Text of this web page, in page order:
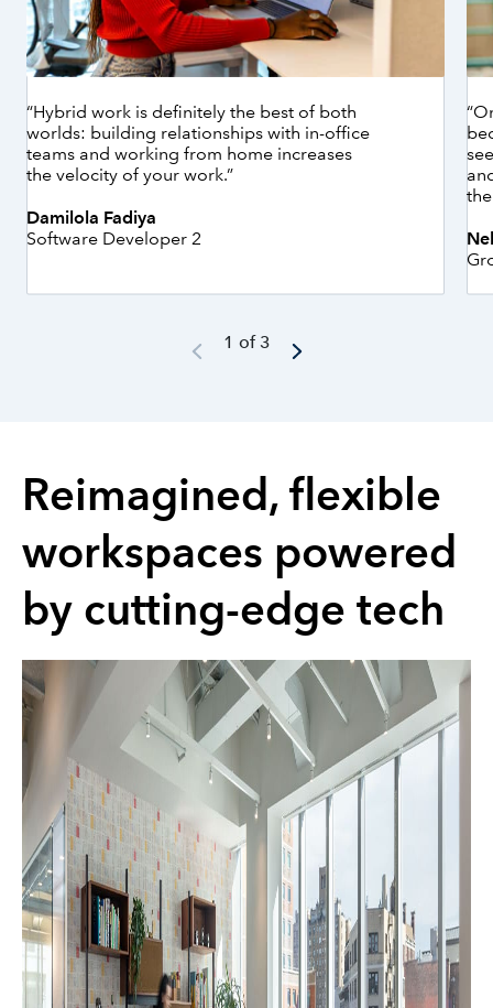
“Hybrid work is definitely the best of both
worlds: building relationships with in-office
teams and working from home increases
the velocity of your work.”
Damilola Fadiya
Software Developer 2
1 of 3
Reimagined, flexible
workspaces powered
by cutting-edge tech